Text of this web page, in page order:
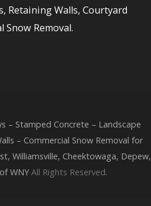
Retaining Walls, Courtyard
Snow Removal.
– Stamped Concrete – Landscape
– Commercial Snow Removal for
Williamsville, Cheektowaga, Depew,
WNYAll Rights Reserved.